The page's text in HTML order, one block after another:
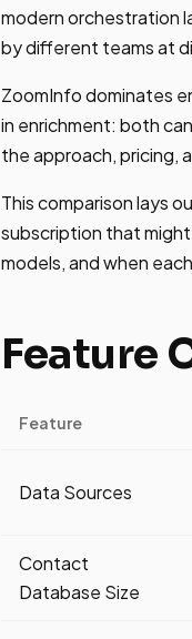
modern orchestration
by different teams at
ZoomInfo dominates
in enrichment: both
the approach, pricing,
This comparison lays
subscription that
models, and when
Feature
Feature
Data Sources
Contact
Database Size